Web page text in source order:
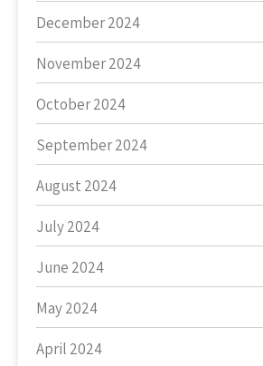
December 2024
November 2024
October 2024
September 2024
August 2024
July 2024
June 2024
May 2024
April 2024